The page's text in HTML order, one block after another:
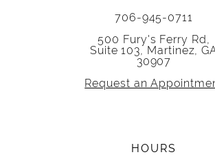
706-945-0711
500 Fury's Ferry Rd,
Suite 103, Martinez,
30907
Request an
HOURS